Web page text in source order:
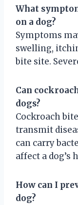
What
on a dog?
Symptoms
swelling,
bite site.
Can
dogs?
Cockroach
transmit
can carry
affect a dog’s
How can I
dog?